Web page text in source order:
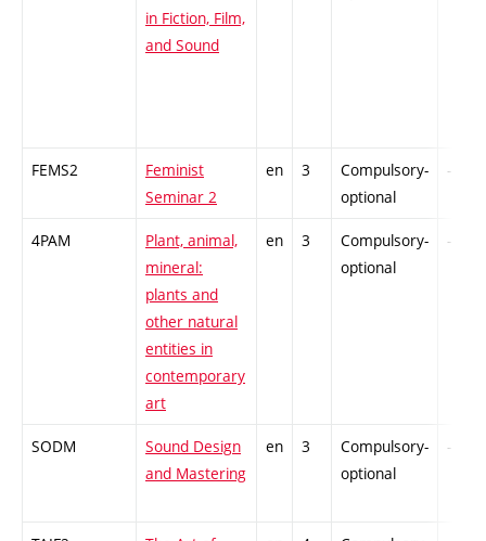
in Fiction, Film,
and Sound
FEMS2
Feminist
Seminar 2
en 3
Compulsory-
optional
-
4PAM
Plant, animal,
mineral:
plants and
other natural
entities in
contemporary
art
en 3
Compulsory-
optional
-
SODM
Sound Design
and Mastering
en 3
Compulsory-
optional
-